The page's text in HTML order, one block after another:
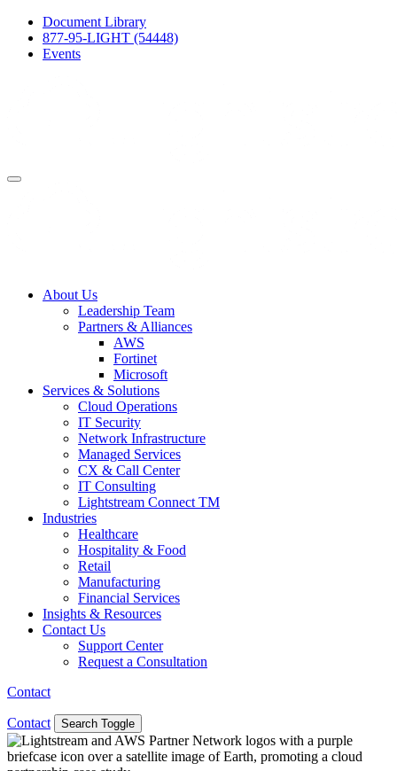
Document Library
877-95-LIGHT (54448)
Events
About Us
Leadership Team
Partners & Alliances
AWS
Fortinet
Microsoft
Services & Solutions
Cloud Operations
IT Security
Network Infrastructure
Managed Services
CX & Call Center
IT Consulting
Lightstream Connect TM
Industries
Healthcare
Hospitality & Food
Retail
Manufacturing
Financial Services
Insights & Resources
Contact Us
Support Center
Request a Consultation
Contact
Contact Search Toggle